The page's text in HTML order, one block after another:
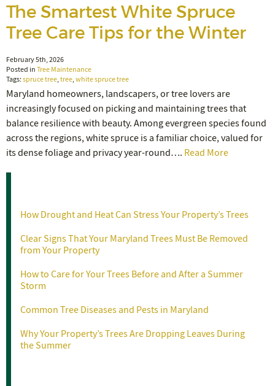
The Smartest White Spruce
Tree Care Tips for the Winter
February 5th, 2026
Posted inTree Maintenance
Tags:spruce tree,tree,white spruce tree
Maryland homeowners, landscapers, or tree lovers are
increasingly focused on picking and maintaining trees that
balance resilience with beauty. Among evergreen species found
across the regions, white spruce is a familiar choice, valued for
its dense foliage and privacy year-round…. Read More
How Drought and Heat Can Stress Your Property’s Trees
Clear Signs That Your Maryland Trees Must Be Removed
from Your Property
How to Care for Your Trees Before and After a Summer
Storm
Common Tree Diseases and Pests in Maryland
Why Your Property’s Trees Are Dropping Leaves During
the Summer